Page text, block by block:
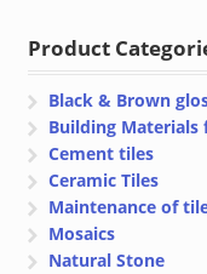
Product
Black & Brown
Building Materials
Cement tiles
Ceramic Tiles
Maintenance of
Mosaics
Natural Stone